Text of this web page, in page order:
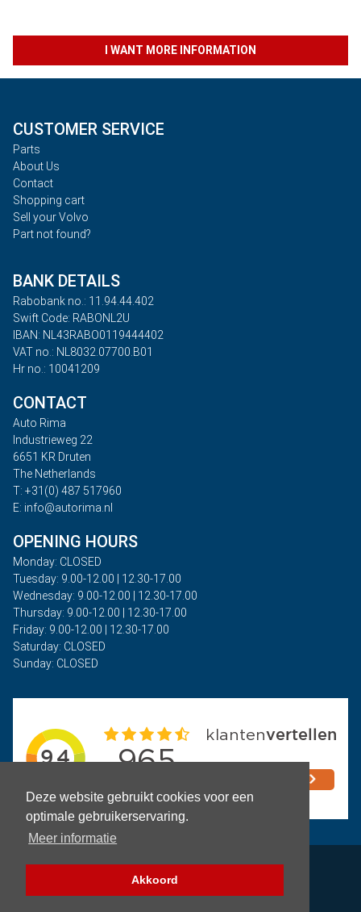
Deze website gebruikt cookies voor een
optimale gebruikerservaring.
Meer informatie
Akkoord
I WANT MORE INFORMATION
CUSTOMER SERVICE
Parts
About Us
Contact
Shopping cart
Sell your Volvo
Part not found?
BANK DETAILS
Rabobank no.: 11.94.44.402
Swift Code: RABONL2U
IBAN: NL43RABO0119444402
VAT no.: NL8032.07700.B01
Hr no.: 10041209
CONTACT
Auto Rima
Industrieweg 22
6651 KR Druten
The Netherlands
T: +31(0) 487 517960
E: info@autorima.nl
OPENING HOURS
Monday: CLOSED
Tuesday: 9.00-12.00 | 12.30-17.00
Wednesday: 9.00-12.00 | 12.30-17.00
Thursday: 9.00-12.00 | 12.30-17.00
Friday: 9.00-12.00 | 12.30-17.00
Saturday: CLOSED
Sunday: CLOSED
Privacy